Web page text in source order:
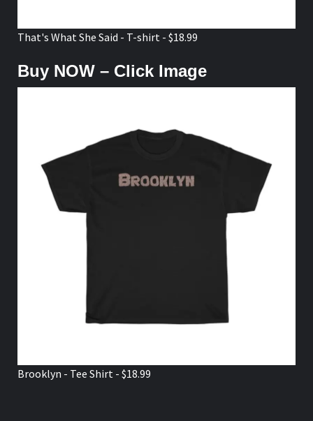
That's What She Said - T-shirt - $18.99
Buy NOW – Click Image
Brooklyn - Tee Shirt - $18.99